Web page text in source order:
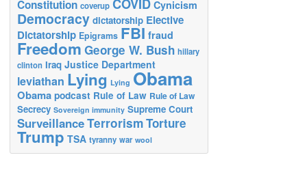
Constitution coverup COVID Cynicism
Democracy dictatorship Elective
Dictatorship Epigrams FBI fraud
Freedom George W. Bush hillary
clinton Iraq Justice Department
leviathan Lying Lying Obama
Obama podcast Rule of Law Rule of Law
Secrecy Sovereign immunity Supreme Court
SurveillanceTerrorismTorture
Trump TSA tyranny war wool